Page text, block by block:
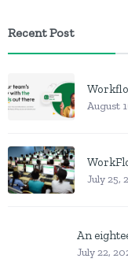
Recent Post
August
July 25,
July 22,